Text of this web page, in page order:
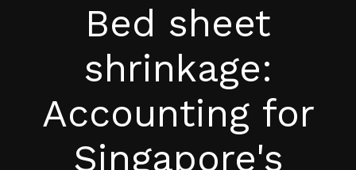
Bed sheet
shrinkage:
Accounting for
Singapore's